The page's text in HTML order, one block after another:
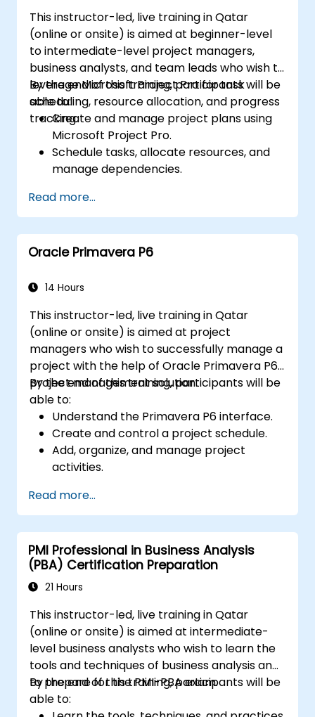
This instructor-led, live training in Qatar
(online or onsite) is aimed at beginner-level
to intermediate-level project managers,
business analysts, and team leads who wish to
leverage Microsoft Project Pro for task
scheduling, resource allocation, and progress
tracking.
By the end of this training, participants will be
able to:
Create and manage project plans using
Microsoft Project Pro.
Schedule tasks, allocate resources, and
manage dependencies.
effectively.
Generate reports and share project data
with stakeholders.
Read more...
Oracle Primavera P6
14 Hours
This instructor-led, live training in Qatar
(online or onsite) is aimed at project
managers who wish to successfully manage a
project with the help of Oracle Primavera P6
project management solution.
By the end of this training, participants will be
able to:
Understand the Primavera P6 interface.
Create and control a project schedule.
Add, organize, and manage project
activities.
entire project lifecycle.
Create a custom project status report.
Read more...
PMI Professional in Business Analysis
(PBA) Certification Preparation
21 Hours
This instructor-led, live training in Qatar
(online or onsite) is aimed at intermediate-
level business analysts who wish to learn the
tools and techniques of business analysis and
to prepare for the PMI-PBA exam.
By the end of this training, participants will be
able to: